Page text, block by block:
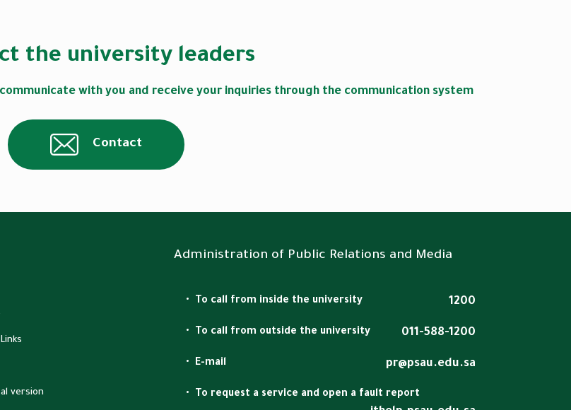
the university leaders
with you and receive your inquiries through the communication system
Contact
version
Administration of Public Relations and Media
To call from inside the university 1200
To call from outside the university 011-588-1200
E-mail pr@psau.edu.sa
To request a service and open a fault report